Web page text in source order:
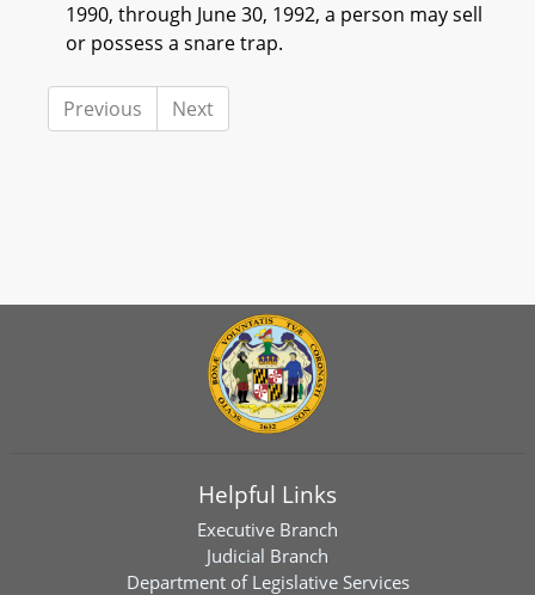
1990, through June 30, 1992, a person may sell
or possess a snare trap.
Previous Next
Helpful Links
Executive Branch
Judicial Branch
Department of Legislative Services